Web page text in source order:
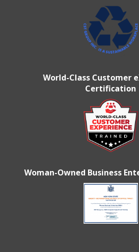
World-Class Customer
Certification
Woman-Owned Business